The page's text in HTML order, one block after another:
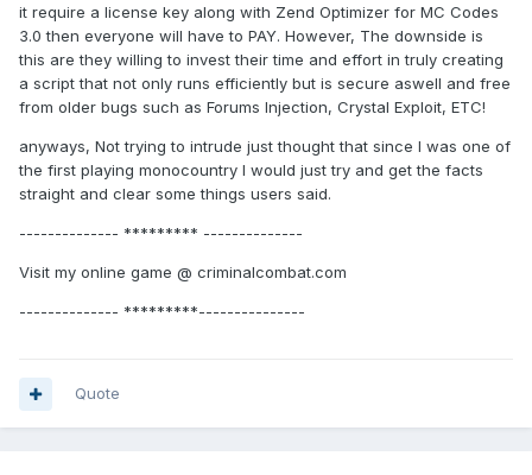
it require a license key along with Zend Optimizer for MC Codes
3.0 then everyone will have to PAY. However, The downside is
this are they willing to invest their time and effort in truly creating
a script that not only runs efficiently but is secure aswell and free
from older bugs such as Forums Injection, Crystal Exploit, ETC!
anyways, Not trying to intrude just thought that since I was one of
the first playing monocountry I would just try and get the facts
straight and clear some things users said.
-------------- ********* --------------
Visit my online game @ criminalcombat.com
-------------- *********---------------
Quote